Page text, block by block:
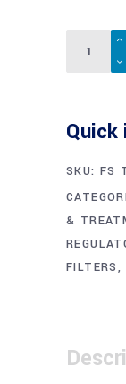
Quantity
Quick
SKU: FS
&
FILTERS,